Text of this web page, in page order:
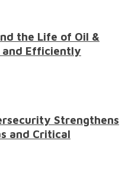
the Life of Oil &
and Efficiently
Strengthens
and Critical